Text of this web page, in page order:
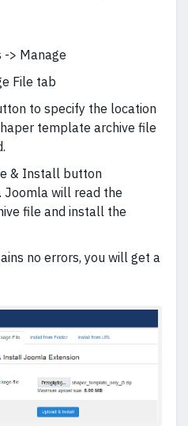
-> Manage
File tab
to specify the location
template archive file
& Install button
Joomla will read the
file and install the
no errors, you will get a